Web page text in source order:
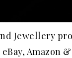
Jewellery
Amazon